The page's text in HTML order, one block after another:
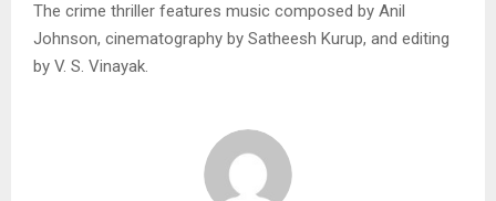
The crime thriller features music composed by Anil
Johnson, cinematography by Satheesh Kurup, and editing
by V. S. Vinayak.